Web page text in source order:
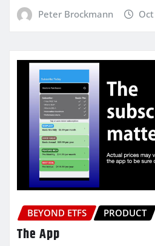
Peter Brockmann
BEYOND ETFS PRODUCT
The App